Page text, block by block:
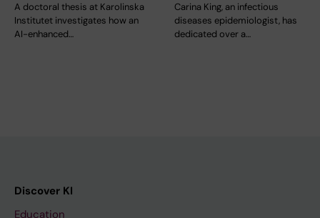
A doctoral thesis at Karolinska
Institutet investigates how an
AI-enhanced…
Carina King, an infectious
diseases epidemiologist, has
dedicated over a…
Discover KI
Education